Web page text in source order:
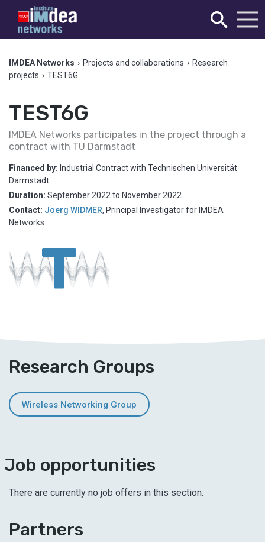
IMDEA Networks › Projects and collaborations › Research
projects › TEST6G
TEST6G
IMDEA Networks participates in the project through a
contract with TU Darmstadt
Financed by: Industrial Contract with Technischen Universität
Darmstadt
Duration: September 2022 to November 2022
Contact: Joerg WIDMER, Principal Investigator for IMDEA
Networks
T
Research Groups
Wireless Networking Group
Job opportunities
There are currently no job offers in this section.
Partners